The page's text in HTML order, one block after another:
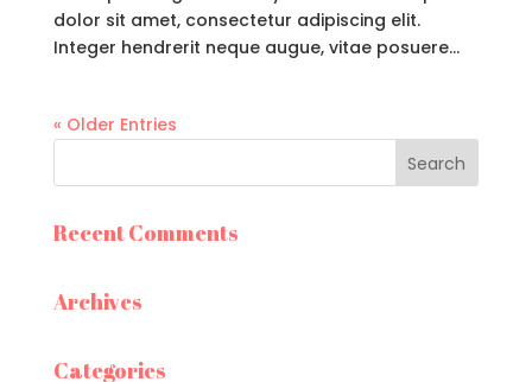
dolor sit amet, consectetur adipiscing elit.
Integer hendrerit neque augue, vitae posuere...
« Older Entries
Recent Comments
Archives
Categories